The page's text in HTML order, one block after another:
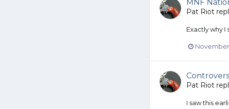
MNF
Pat Riot
Exactly why
Pat Riot
I saw this